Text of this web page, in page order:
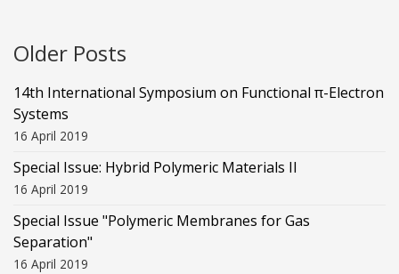
Older Posts
14th International Symposium on Functional π-Electron
Systems
16 April 2019
Special Issue: Hybrid Polymeric Materials II
16 April 2019
Special Issue "Polymeric Membranes for Gas
Separation"
16 April 2019